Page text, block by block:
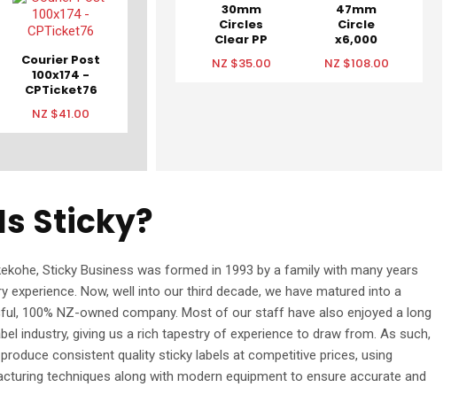
Courier Post
100x174 -
CPTicket76
NZ $41.00
30mm
Circles
Clear PP
NZ $35.00
47mm
Circle
x6,000
labels
NZ $108.00
Sticky?
Sticky Business was formed in 1993 by a family with many years
experience. Now, well into our third decade, we have matured into a
100% NZ-owned company. Most of our staff have also enjoyed a long
industry, giving us a rich tapestry of experience to draw from. As such,
consistent quality sticky labels at competitive prices, using
techniques along with modern equipment to ensure accurate and